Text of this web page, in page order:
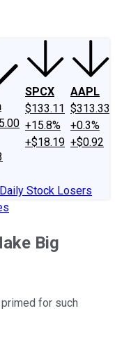
SPCX
$133.11
+15.8%
+$18.19
AAPL
$313.33
+0.3%
+$0.92
Daily Stock Losers
Big
for such